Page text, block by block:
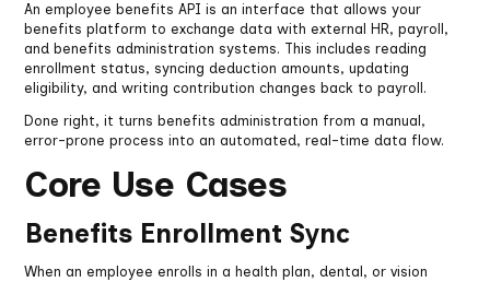
An employee benefits API is an interface that allows your
benefits platform to exchange data with external HR, payroll,
and benefits administration systems. This includes reading
enrollment status, syncing deduction amounts, updating
eligibility, and writing contribution changes back to payroll.
Done right, it turns benefits administration from a manual,
error-prone process into an automated, real-time data flow.
Core Use Cases
Benefits Enrollment Sync
When an employee enrolls in a health plan, dental, or vision